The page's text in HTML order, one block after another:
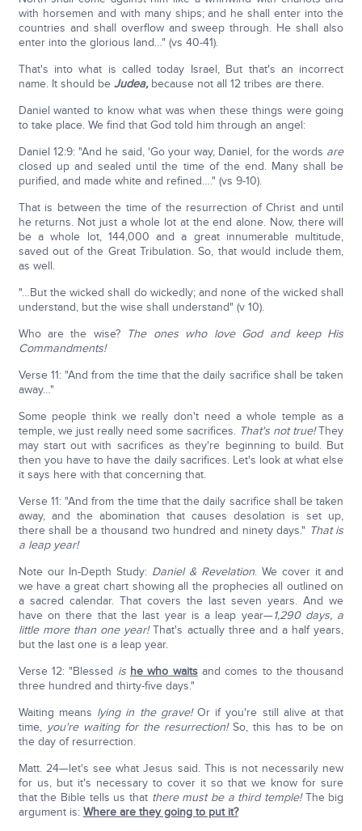
with horsemen and with many ships; and he shall enter into the
countries and shall overflow and sweep through. He shall also
enter into the glorious land…" (vs 40-41).
That's into what is called today Israel, But that's an incorrect
name. It should be Judea,because not all 12 tribes are there.
Daniel wanted to know what was when these things were going
to take place. We find that God told him through an angel:
Daniel 12:9: "And he said, 'Go your way, Daniel, for the words are
closed up and sealed until the time of the end. Many shall be
purified, and made white and refined…." (vs 9-10).
That is between the time of the resurrection of Christ and until
he returns. Not just a whole lot at the end alone. Now, there will
be a whole lot, 144,000 and a great innumerable multitude,
saved out of the Great Tribulation. So, that would include them,
as well.
"…But the wicked shall do wickedly; and none of the wicked shall
understand, but the wise shall understand" (v 10).
Who are the wise? The ones who love God and keep His
Commandments!
Verse 11: "And from the time that the daily sacrifice shall be taken
away…"
Some people think we really don't need a whole temple as a
temple, we just really need some sacrifices. That's not true!They
may start out with sacrifices as they're beginning to build. But
then you have to have the daily sacrifices. Let's look at what else
it says here with that concerning that.
Verse 11: "And from the time that the daily sacrifice shall be taken
away, and the abomination that causes desolation is set up,
there shall be a thousand two hundred and ninety days." That is
a leap year!
Note our In-Depth Study: Daniel & Revelation. We cover it and
we have a great chart showing all the prophecies all outlined on
a sacred calendar. That covers the last seven years. And we
have on there that the last year is a leap year—1,290 days, a
little more than one year!That's actually three and a half years,
but the last one is a leap year.
Verse 12: "Blessed is he who waitsand comes to the thousand
three hundred and thirty-five days."
Waiting means lying in the grave!Or if you're still alive at that
time, you're waiting for the resurrection!So, this has to be on
the day of resurrection.
Matt. 24—let's see what Jesus said. This is not necessarily new
for us, but it's necessary to cover it so that we know for sure
that the Bible tells us that there must be a third temple!The big
argument is: Where are they going to put it?